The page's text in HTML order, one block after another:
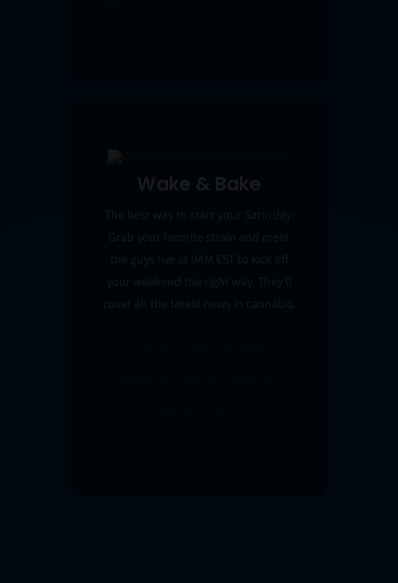
Wake & Bake
The best way to start your Saturday.
Grab your favorite strain and meet
the guys live at 9AM EST to kick off
your weekend the right way. They’ll
cover all the latest news in cannabis.